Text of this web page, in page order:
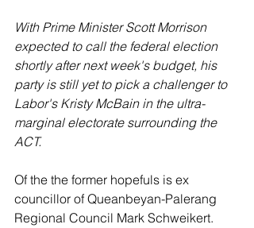
With Prime Minister Scott Morrison
expected to call the federal election
shortly after next week's budget, his
party is still yet to pick a challenger to
Labor's Kristy McBain in the ultra-
marginal electorate surrounding the
ACT.
Of the the former hopefuls is ex
councillor of Queanbeyan-Palerang
Regional Council Mark Schweikert.